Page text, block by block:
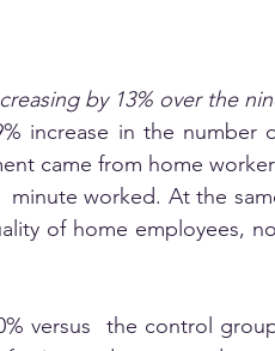
by 13% over the
increase in the number
came from home
worked. At the
of home employees,
versus  the control